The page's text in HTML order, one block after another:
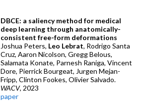
DBCE: a saliency method for medical
deep learning through anatomically-
consistent free-form deformations
Joshua Peters, Leo Lebrat, Rodrigo Santa
Cruz, Aaron Nicolson, Gregg Belous,
Salamata Konate, Parnesh Raniga, Vincent
Dore, Pierrick Bourgeat, Jurgen Mejan-
Fripp, Clinton Fookes, Olivier Salvado.
WACV, 2023
paper